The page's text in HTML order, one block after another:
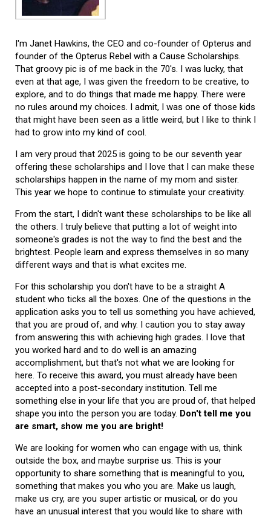
I'm Janet Hawkins, the CEO and co-founder of Opterus and
founder of the Opterus Rebel with a Cause Scholarships.
That groovy pic is of me back in the 70's. I was lucky, that
even at that age, I was given the freedom to be creative, to
explore, and to do things that made me happy. There were
no rules around my choices. I admit, I was one of those kids
that might have been seen as a little weird, but I like to think I
had to grow into my kind of cool.
I am very proud that 2025 is going to be our seventh year
offering these scholarships and I love that I can make these
scholarships happen in the name of my mom and sister.
This year we hope to continue to stimulate your creativity.
From the start, I didn't want these scholarships to be like all
the others. I truly believe that putting a lot of weight into
someone's grades is not the way to find the best and the
brightest. People learn and express themselves in so many
different ways and that is what excites me.
For this scholarship you don't have to be a straight A
student who ticks all the boxes. One of the questions in the
application asks you to tell us something you have achieved,
that you are proud of, and why. I caution you to stay away
from answering this with achieving high grades. I love that
you worked hard and to do well is an amazing
accomplishment, but that's not what we are looking for
here. To receive this award, you must already have been
accepted into a post-secondary institution. Tell me
something else in your life that you are proud of, that helped
shape you into the person you are today. Don't tell me you
are smart, show me you are bright!
We are looking for women who can engage with us, think
outside the box, and maybe surprise us. This is your
opportunity to share something that is meaningful to you,
something that makes you who you are. Make us laugh,
make us cry, are you super artistic or musical, or do you
have an unusual interest that you would like to share with